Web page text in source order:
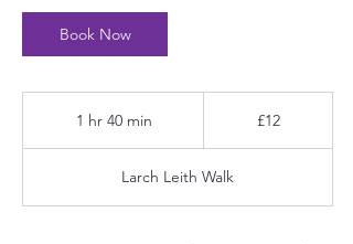
Book Now
1 hr 40 min
0
m
£12
Larch Leith Walk